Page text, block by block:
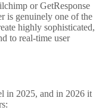
or GetResponse
is genuinely one of the
highly sophisticated,
to real-time user
in 2025, and in 2026 it